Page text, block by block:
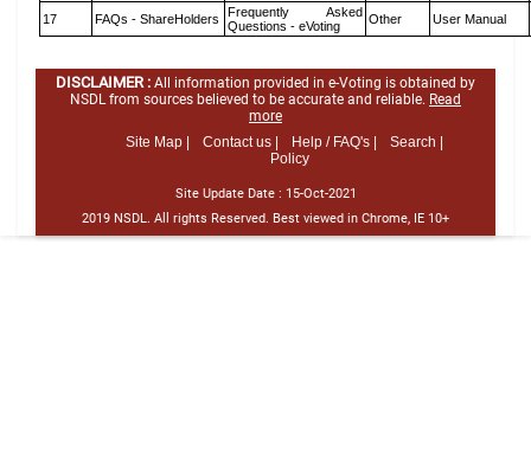
17 FAQs - ShareHolders
Frequently Asked
Questions - eVoting
Other User Manual
DISCLAIMER : All information provided in e-Voting is obtained by
NSDL from sources believed to be accurate and reliable. Read
more
Site Map |
Contact us | Help / FAQ's |
Search |
Policy
Site Update Date : 15-Oct-2021
2019 NSDL. All rights Reserved. Best viewed in Chrome, IE 10+